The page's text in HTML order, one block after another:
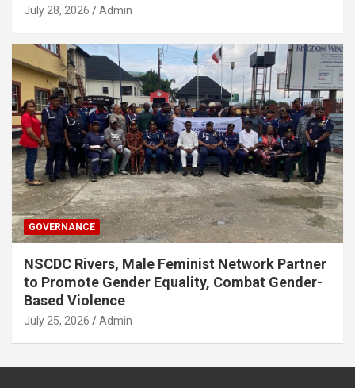
July 28, 2026 Admin
GOVERNANCE
NSCDC Rivers, Male Feminist Network Partner
to Promote Gender Equality, Combat Gender-
Based Violence
July 25, 2026 Admin